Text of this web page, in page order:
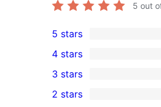
5 out
5
5-
star
reviews
5 stars
4-
star
4 stars
0
3-
3 stars
2 stars